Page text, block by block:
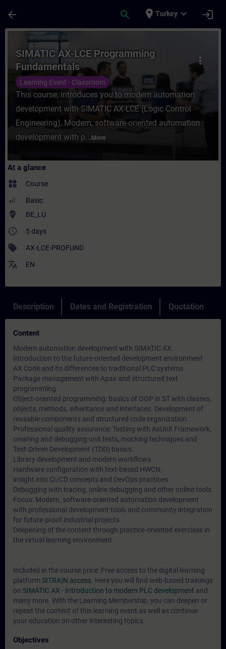
arrow_back search place Turkey expand_more login
Course - SIMATIC AX-LCE
more_vert
SIMATIC AX-LCE Programming
Fundamentals
Learning Event - Classroom
This course, introduces you to modern automation
development with SIMATIC AX-LCE (Logic Control
Engineering), Modern, software-oriented automation
development with p... More
At a glance
widgets Course
Basic
where_to_vote BE_LU
access_time 5 days
sell AX-LCE-PROFUND
translate EN
Description Dates and Registration Quotation
Content
Modern automation development with SIMATIC AX:
Introduction to the future-oriented development environment
AX Code and its differences to traditional PLC systems.
Package management with Apax and structured text
programming.
Object-oriented programming: Basics of OOP in ST with classes,
objects, methods, inheritance and interfaces. Development of
reusable components and structured code organization.
Professional quality assurance: Testing with AxUnit Framework,
creating and debugging unit tests, mocking techniques and
Test-Driven Development (TDD) basics.
Library development and modern workflows
Hardware configuration with text-based HWCN,
insight into CI/CD concepts and DevOps practices.
Debugging with tracing, online debugging and other online tools
Focus: Modern, software-oriented automation development
with professional development tools and community integration
for future-proof industrial projects.
Deepening of the content through practice-oriented exercises in
the virtual learning environment.
Included in the course price: Free access to the digital learning
platform SITRAIN access . Here you will find web-based trainings
on SIMATIC AX - Introduction to modern PLC development and
many more. With the Learning Membership, you can deepen or
repeat the content of this learning event as well as continue
your education on other interesting topics.
Objectives